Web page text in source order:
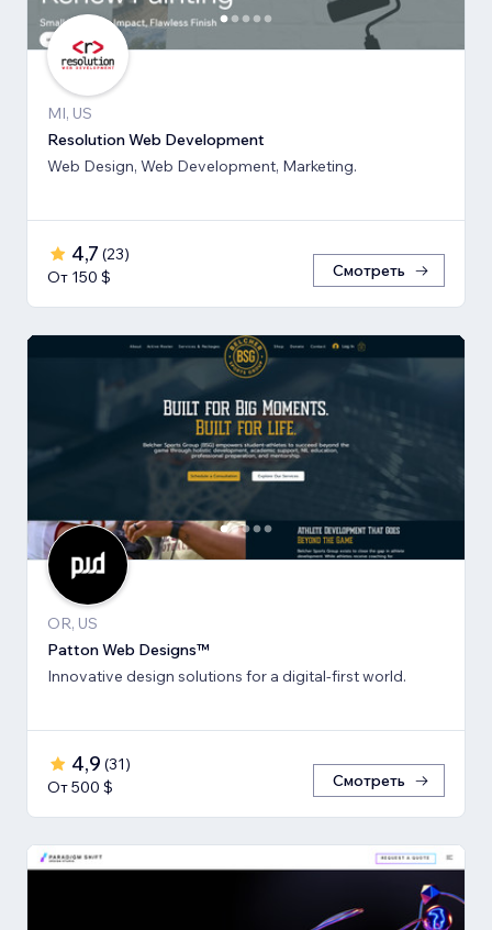
MI, US
Resolution Web Development
Web Design, Web Development, Marketing.
4,7 (23)
От 150 $
Смотреть
OR, US
Patton Web Designs™
Innovative design solutions for a digital-first world.
4,9 (31)
От 500 $
Смотреть